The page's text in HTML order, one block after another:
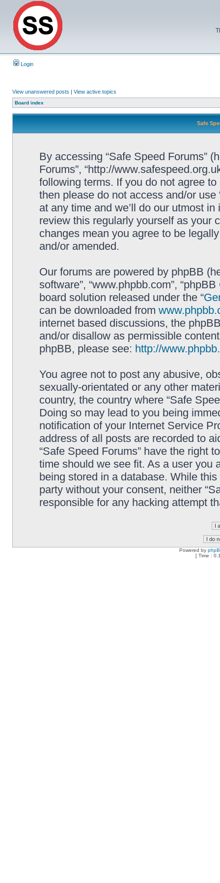
Login
View unanswered posts | View active topics
Board index
Safe
By accessing “Safe Speed Forums”
Forums”, “http://
following terms. If you do not agree
then please do not access and/or
at any time and we’ll do our utmost
review this regularly yourself as your
changes mean you agree to be
and/or amended.
Our forums are powered by phpBB
software”, “www.phpbb.com”,
board solution released under the “
can be downloaded from
internet based discussions, the
and/or disallow as permissible
phpBB, please see: http://
You agree not to post any abusive,
sexually-orientated or any other
country, the country where “Safe
Doing so may lead to you being
notification of your Internet Service
address of all posts are recorded to
“Safe Speed Forums” have the right
time should we see fit. As a user you
being stored in a database. While
party without your consent, neither
responsible for any hacking attempt
Powered by
[ Time :